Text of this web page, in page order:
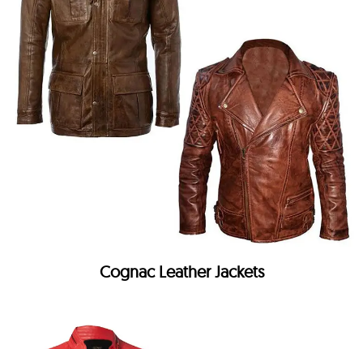
Cognac Leather Jackets